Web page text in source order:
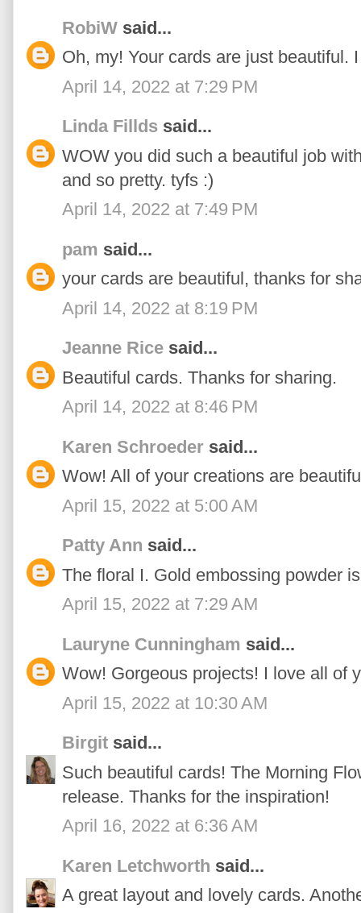
RobiW said...
Oh, my! Your cards are just beautiful.
April 14, 2022 at 7:29 PM
Linda Fillds said...
WOW you did such a beautiful job
and so pretty. tyfs :)
April 14, 2022 at 7:49 PM
pam said...
your cards are beautiful, thanks for
April 14, 2022 at 8:19 PM
Jeanne Rice said...
Beautiful cards. Thanks for sharing.
April 14, 2022 at 8:46 PM
Karen Schroeder said...
Wow! All of your creations are
April 15, 2022 at 5:00 AM
Patty Ann said...
The floral I. Gold embossing powder
April 15, 2022 at 7:29 AM
Lauryne Cunningham said...
Wow! Gorgeous projects! I love all of
April 15, 2022 at 10:30 AM
Birgit said...
Such beautiful cards! The Morning
release. Thanks for the inspiration!
April 16, 2022 at 6:36 AM
Karen Letchworth said...
A great layout and lovely cards.